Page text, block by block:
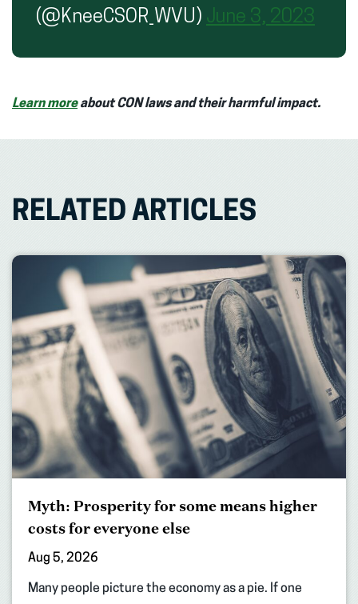
(@KneeCSOR_WVU) June 3, 2023
Learn moreabout CON laws and their harmful impact.
RELATED ARTICLES
Myth: Prosperity for some means higher
costs for everyone else
Aug 5, 2026
Many people picture the economy as a pie. If one